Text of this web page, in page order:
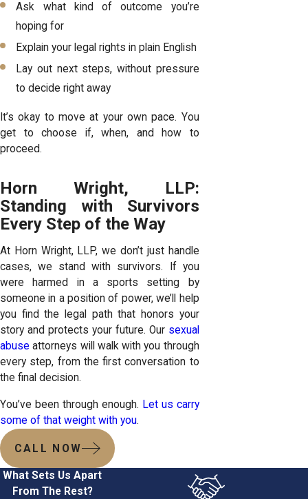
Ask what kind of outcome you’re
hoping for
Explain your legal rights in plain English
Lay out next steps, without pressure
to decide right away
It’s okay to move at your own pace. You
get to choose if, when, and how to
proceed.
Horn Wright, LLP:
Standing with Survivors
Every Step of the Way
At Horn Wright, LLP, we don’t just handle
cases, we stand with survivors. If you
were harmed in a sports setting by
someone in a position of power, we’ll help
you find the legal path that honors your
story and protects your future. Our sexual
abuse attorneys will walk with you through
every step, from the first conversation to
the final decision.
You’ve been through enough. Let us carry
some of that weight with you.
CALL NOW
What Sets Us Apart
From The Rest?